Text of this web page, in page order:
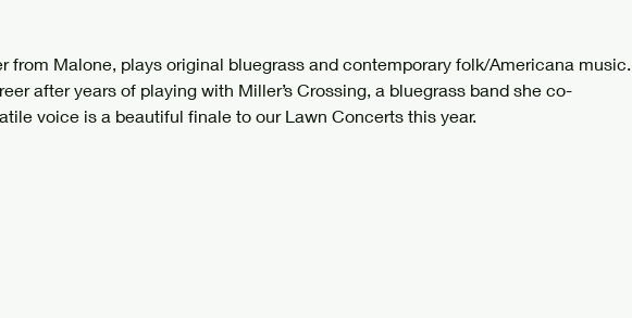
from Malone, plays original bluegrass and contemporary folk/Americana music.
after years of playing with Miller’s Crossing, a bluegrass band she co-
voice is a beautiful finale to our Lawn Concerts this year.